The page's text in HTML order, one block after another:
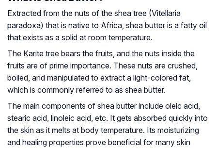
Extracted from the nuts of the shea tree (Vitellaria
paradoxa) that is native to Africa, shea butter is a fatty oil
that exists as a solid at room temperature.
The Karite tree bears the fruits, and the nuts inside the
fruits are of prime importance. These nuts are crushed,
boiled, and manipulated to extract a light-colored fat,
which is commonly referred to as shea butter.
The main components of shea butter include oleic acid,
stearic acid, linoleic acid, etc. It gets absorbed quickly into
the skin as it melts at body temperature. Its moisturizing
and healing properties prove beneficial for many skin